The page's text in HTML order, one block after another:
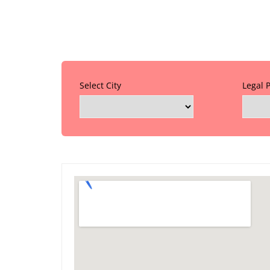
Select City Legal